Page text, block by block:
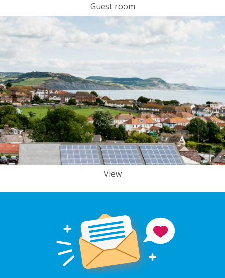
Guest room
View